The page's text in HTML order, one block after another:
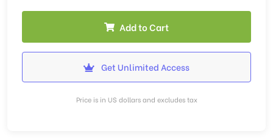
Add to Cart
Get Unlimited Access
Price is in US dollars and excludes tax